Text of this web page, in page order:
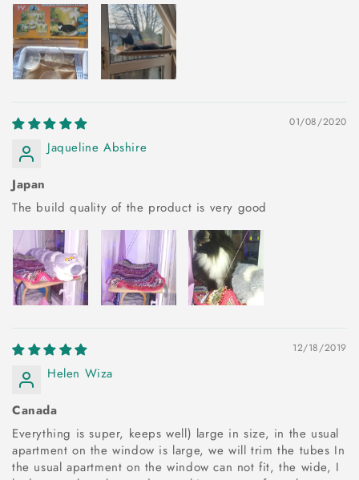
01/08/2020
Jaqueline Abshire
Japan
The build quality of the product is very good
12/18/2019
Helen Wiza
Canada
Everything is super, keeps well) large in size, in the usual
apartment on the window is large, we will trim the tubes In
the usual apartment on the window can not fit, the wide, I